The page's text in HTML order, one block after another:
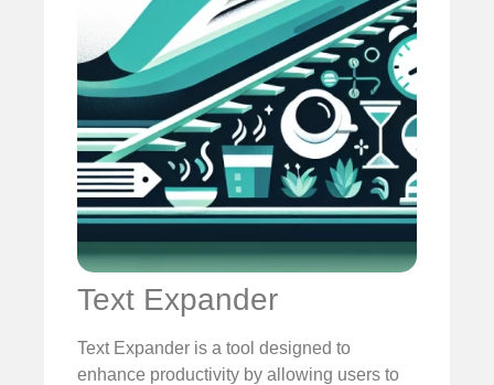
Text Expander
Text Expander is a tool designed to
enhance productivity by allowing users to